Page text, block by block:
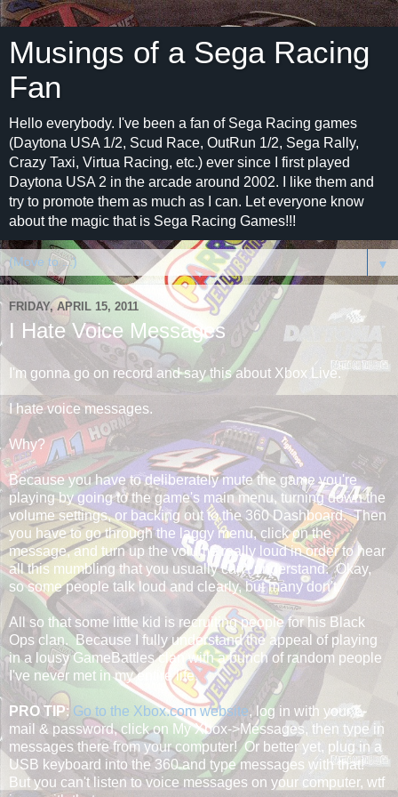
Musings of a Sega Racing
Fan
Hello everybody. I've been a fan of Sega Racing games
(Daytona USA 1/2, Scud Race, OutRun 1/2, Sega Rally,
Crazy Taxi, Virtua Racing, etc.) ever since I first played
Daytona USA 2 in the arcade around 2002. I like them and
try to promote them as much as I can. Let everyone know
about the magic that is Sega Racing Games!!!
▼
FRIDAY, APRIL 15, 2011
I Hate Voice Messages
I'm gonna go on record and say this about Xbox Live.
I hate voice messages.
Why?
Because you have to deliberately mute the game you're
playing by going to the game's main menu, turning down the
volume settings, or backing out to the 360 Dashboard. Then
you have to go through the laggy menu, click on the
message, and turn up the volume really loud in order to hear
all this mumbling that you usually can't understand. Okay,
so some people talk loud and clearly, but many don't.
All so that some little kid is recruiting people for his Black
Ops clan. Because I fully understand the appeal of playing
in a lousy GameBattles clan with a bunch of random people
I've never met in my entire life.
PRO TIP: Go to the Xbox.com website, log in with your e-
mail & password, click on My Xbox->Messages, then type in
messages there from your computer! Or better yet, plug in a
USB keyboard into the 360 and type messages with that!
But you can't listen to voice messages on your computer, wtf